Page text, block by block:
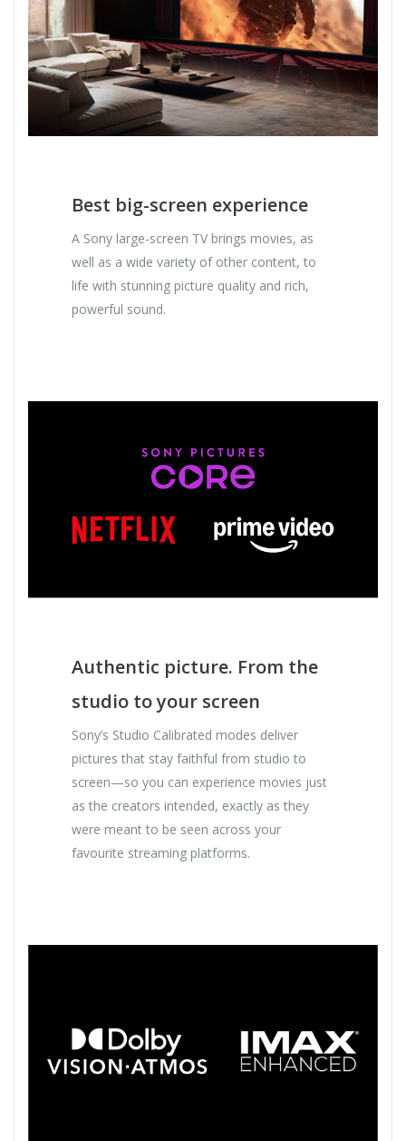
Best big-screen experience
A Sony large-screen TV brings movies, as
well as a wide variety of other content, to
life with stunning picture quality and rich,
powerful sound.
Authentic picture. From the
studio to your screen
Sony’s Studio Calibrated modes deliver
pictures that stay faithful from studio to
screen—so you can experience movies just
as the creators intended, exactly as they
were meant to be seen across your
favourite streaming platforms.